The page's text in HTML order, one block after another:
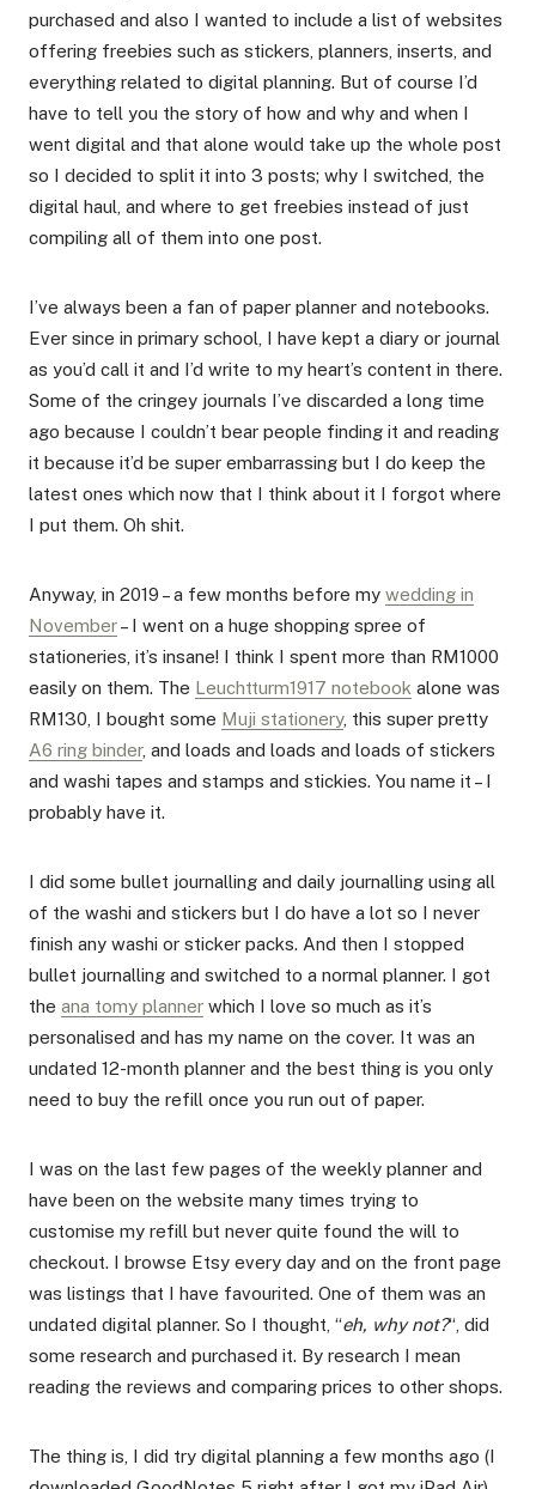
purchased and also I wanted to include a list of websites
offering freebies such as stickers, planners, inserts, and
everything related to digital planning. But of course I’d
have to tell you the story of how and why and when I
went digital and that alone would take up the whole post
so I decided to split it into 3 posts; why I switched, the
digital haul, and where to get freebies instead of just
compiling all of them into one post.
I’ve always been a fan of paper planner and notebooks.
Ever since in primary school, I have kept a diary or journal
as you’d call it and I’d write to my heart’s content in there.
Some of the cringey journals I’ve discarded a long time
ago because I couldn’t bear people finding it and reading
it because it’d be super embarrassing but I do keep the
latest ones which now that I think about it I forgot where
I put them. Oh shit.
Anyway, in 2019 – a few months before my wedding in
November– I went on a huge shopping spree of
stationeries, it’s insane! I think I spent more than RM1000
easily on them. The Leuchtturm1917 notebook alone was
RM130, I bought some Muji stationery, this super pretty
A6 ring binder, and loads and loads and loads of stickers
and washi tapes and stamps and stickies. You name it – I
probably have it.
I did some bullet journalling and daily journalling using all
of the washi and stickers but I do have a lot so I never
finish any washi or sticker packs. And then I stopped
bullet journalling and switched to a normal planner. I got
the ana tomy planner which I love so much as it’s
personalised and has my name on the cover. It was an
undated 12-month planner and the best thing is you only
need to buy the refill once you run out of paper.
I was on the last few pages of the weekly planner and
have been on the website many times trying to
customise my refill but never quite found the will to
checkout. I browse Etsy every day and on the front page
was listings that I have favourited. One of them was an
undated digital planner. So I thought, “eh, why not?“, did
some research and purchased it. By research I mean
reading the reviews and comparing prices to other shops.
The thing is, I did try digital planning a few months ago (I